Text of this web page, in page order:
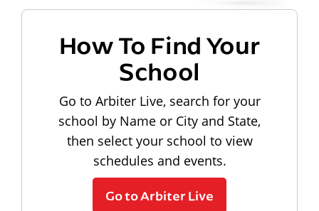
How To Find Your
School
Go to Arbiter Live, search for your
school by Name or City and State,
then select your school to view
schedules and events.
Go to Arbiter Live